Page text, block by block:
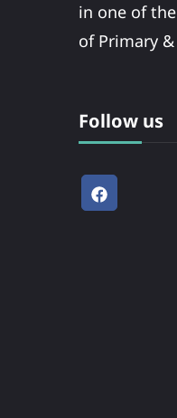
in one of
of Primary
Follow us